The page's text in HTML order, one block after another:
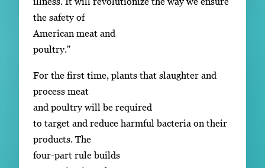
the safety of
American meat and
poultry."
For the first time, plants that slaughter and
process meat
and poultry will be required
to target and reduce harmful bacteria on their
products. The
four-part rule builds